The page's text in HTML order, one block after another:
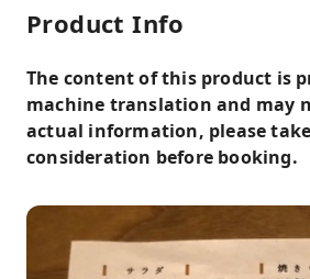
Product Info
The content of this product is
machine translation and may
actual information, please
consideration before booking.